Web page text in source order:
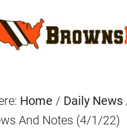
Home / Daily News
And Notes (4/1/22)